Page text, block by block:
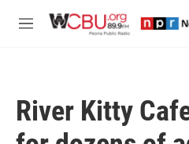
M
River Kitty